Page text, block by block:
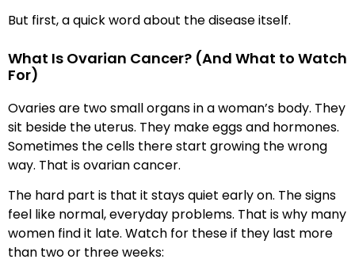
But first, a quick word about the disease itself.
What Is Ovarian Cancer? (And What to Watch
For)
Ovaries are two small organs in a woman’s body. They
sit beside the uterus. They make eggs and hormones.
Sometimes the cells there start growing the wrong
way. That is ovarian cancer.
The hard part is that it stays quiet early on. The signs
feel like normal, everyday problems. That is why many
women find it late. Watch for these if they last more
than two or three weeks: